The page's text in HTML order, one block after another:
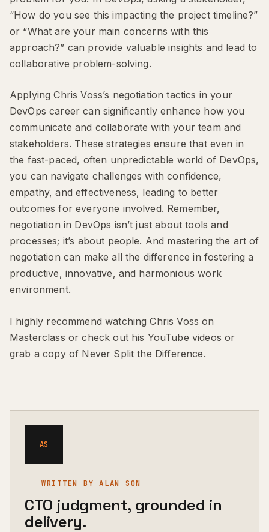
“How do you see this impacting the project timeline?”
or “What are your main concerns with this
approach?” can provide valuable insights and lead to
collaborative problem-solving.
Applying Chris Voss’s negotiation tactics in your
DevOps career can significantly enhance how you
communicate and collaborate with your team and
stakeholders. These strategies ensure that even in
the fast-paced, often unpredictable world of DevOps,
you can navigate challenges with confidence,
empathy, and effectiveness, leading to better
outcomes for everyone involved. Remember,
negotiation in DevOps isn’t just about tools and
processes; it’s about people. And mastering the art of
negotiation can make all the difference in fostering a
productive, innovative, and harmonious work
environment.
I highly recommend watching Chris Voss on
Masterclass or check out his YouTube videos or
grab a copy of Never Split the Difference.
AS
WRITTEN BY ALAN SON
CTO judgment, grounded in
delivery.